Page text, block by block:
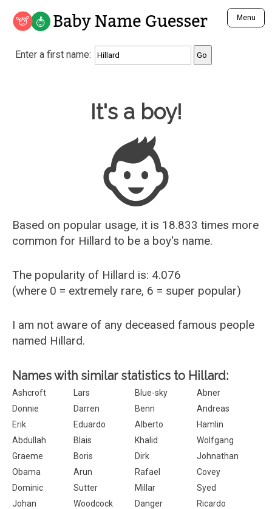
Baby Name Guesser Menu
Analyze a First Name
Unique Baby Name Finder
Most Gender Neutral Names
Most Popular Male Names
Most Popular Female Names
Who is Your Alter Ego?
Recently Added Male Names
Recently Added Female Names
Enter a first name:
Baby Name Guesser
It's a boy!
Based on popular usage, it is 18.833 times more
common for Hillard to be a boy's name.
The popularity of Hillard is: 4.076
(where 0 = extremely rare, 6 = super popular)
I am not aware of any deceased famous people
named Hillard.
Names with similar statistics to Hillard:
Ashcroft Lars Blue-sky
Abner
Donnie
Darren Benn
Andreas
Erik
Eduardo Alberto
Hamlin
Abdullah
Blais Khalid
Wolfgang
Graeme
Boris Dirk
Johnathan
Obama
Arun Rafael
Covey
Dominic
Sutter Millar
Syed
Johan
Woodcock Danger
Ricardo